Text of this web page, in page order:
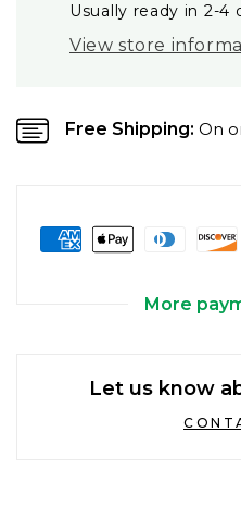
Usually ready in 2-4
View store
Free Shipping: On
More
Let us know